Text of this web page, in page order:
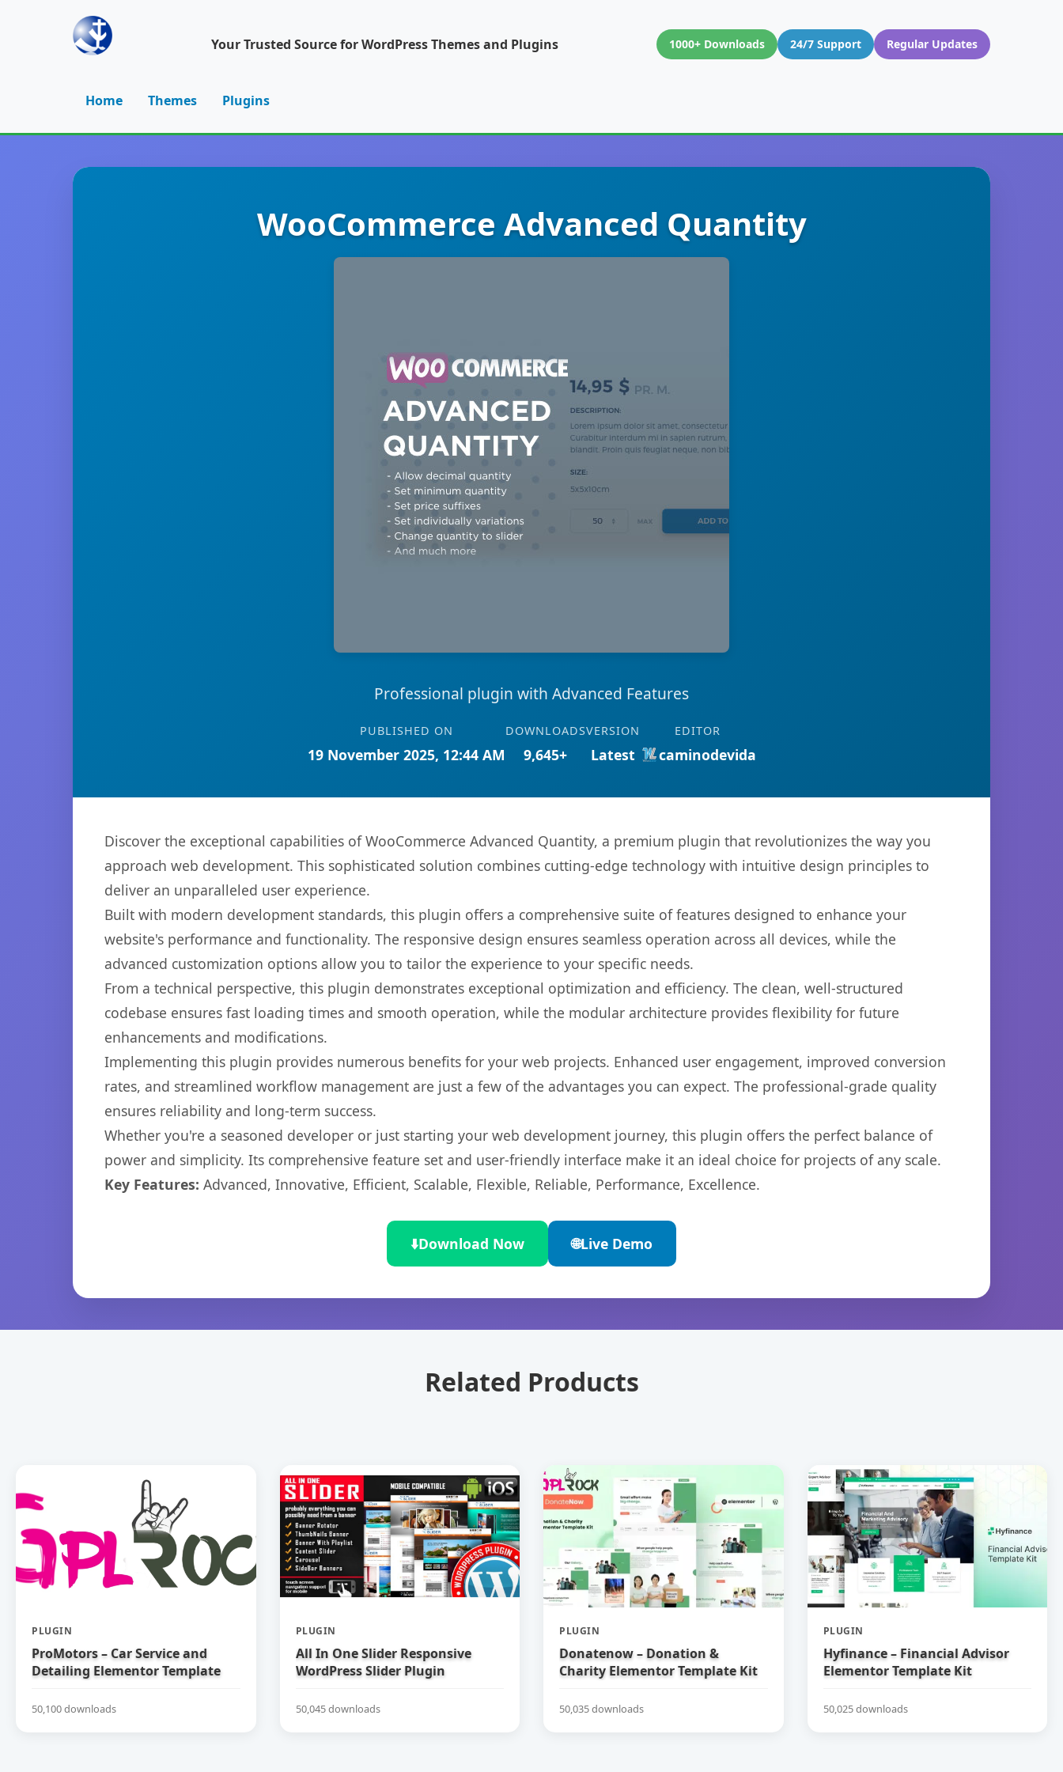
Your Trusted Source for WordPress Themes and Plugins 1000+ Downloads 24/7 Support Regular Updates
Home Themes Plugins
WooCommerce Advanced Quantity
Professional plugin with Advanced Features
PUBLISHED ON
19 November 2025, 12:44 AM
DOWNLOADS
9,645+
VERSION
Latest
EDITOR
caminodevida
Discover the exceptional capabilities of WooCommerce Advanced Quantity, a premium plugin that revolutionizes the way you
approach web development. This sophisticated solution combines cutting-edge technology with intuitive design principles to
deliver an unparalleled user experience.
Built with modern development standards, this plugin offers a comprehensive suite of features designed to enhance your
website's performance and functionality. The responsive design ensures seamless operation across all devices, while the
advanced customization options allow you to tailor the experience to your specific needs.
From a technical perspective, this plugin demonstrates exceptional optimization and efficiency. The clean, well-structured
codebase ensures fast loading times and smooth operation, while the modular architecture provides flexibility for future
enhancements and modifications.
Implementing this plugin provides numerous benefits for your web projects. Enhanced user engagement, improved conversion
rates, and streamlined workflow management are just a few of the advantages you can expect. The professional-grade quality
ensures reliability and long-term success.
Whether you're a seasoned developer or just starting your web development journey, this plugin offers the perfect balance of
power and simplicity. Its comprehensive feature set and user-friendly interface make it an ideal choice for projects of any scale.
Key Features: Advanced, Innovative, Efficient, Scalable, Flexible, Reliable, Performance, Excellence.
⬇️Download Now 🌐Live Demo
Related Products
PLUGIN
ProMotors – Car Service and
Detailing Elementor Template
50,100 downloads
PLUGIN
All In One Slider Responsive
WordPress Slider Plugin
50,045 downloads
PLUGIN
Donatenow – Donation &
Charity Elementor Template Kit
50,035 downloads
PLUGIN
Hyfinance – Financial Advisor
Elementor Template Kit
50,025 downloads